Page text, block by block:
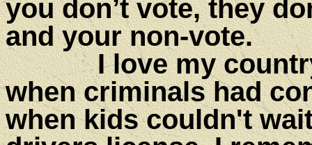
you don’t vote, they
and your non-vote.
I love my country
when criminals had
when kids couldn't